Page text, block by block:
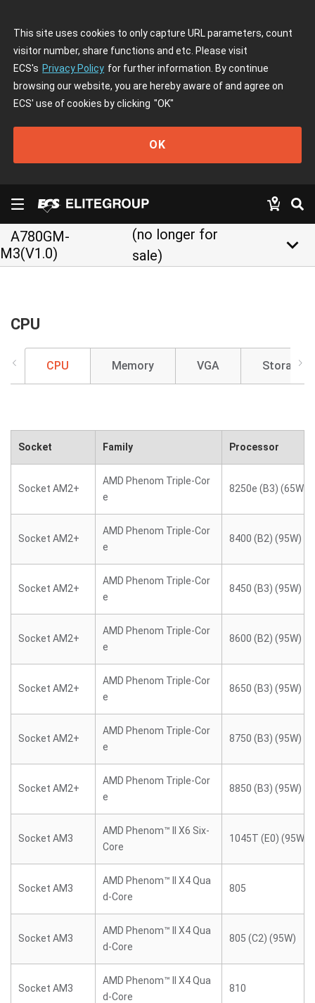
This site uses cookies to only capture URL parameters, count
visitor number, share functions and etc. Please visit
ECS's Privacy Policy for further information. By continue
browsing our website, you are hereby aware of and agree on
ECS' use of cookies by clicking "OK"
OK
A780GM-
M3(V1.0)
(no longer for
sale)
keyboard_arrow_down
CPU
CPU Memory VGA Storage
Socket Family Processor
Socket AM2+
AMD Phenom Triple-Cor
e
8250e (B3) (65W)
Socket AM2+
AMD Phenom Triple-Cor
e
8400 (B2) (95W)
Socket AM2+
AMD Phenom Triple-Cor
e
8450 (B3) (95W)
Socket AM2+
AMD Phenom Triple-Cor
e
8600 (B2) (95W)
Socket AM2+
AMD Phenom Triple-Cor
e
8650 (B3) (95W)
Socket AM2+
AMD Phenom Triple-Cor
e
8750 (B3) (95W)
Socket AM2+
AMD Phenom Triple-Cor
e
8850 (B3) (95W)
Socket AM3
AMD Phenom™ II X6 Six-
Core
1045T (E0) (95W)
Socket AM3
AMD Phenom™ II X4 Qua
d-Core
805
Socket AM3
AMD Phenom™ II X4 Qua
d-Core
805 (C2) (95W)
Socket AM3
AMD Phenom™ II X4 Qua
d-Core
810